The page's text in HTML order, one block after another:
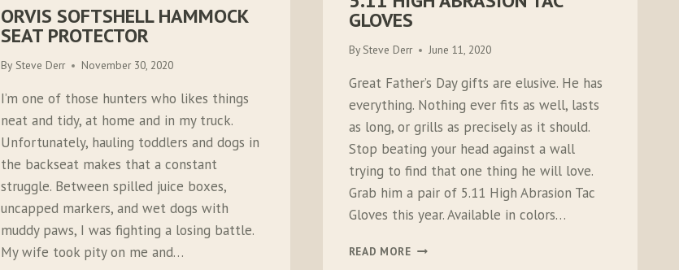
ORVIS SOFTSHELL HAMMOCK
SEAT PROTECTOR
By Steve Derr November 30, 2020
I’m one of those hunters who likes things
neat and tidy, at home and in my truck.
Unfortunately, hauling toddlers and dogs in
the backseat makes that a constant
struggle. Between spilled juice boxes,
uncapped markers, and wet dogs with
muddy paws, I was fighting a losing battle.
My wife took pity on me and…
GLOVES
BySteve Derr June 11, 2020
Great Father’s Day gifts are elusive. He has
everything. Nothing ever fits as well, lasts
as long, or grills as precisely as it should.
Stop beating your head against a wall
trying to find that one thing he will love.
Grab him a pair of 5.11 High Abrasion Tac
Gloves this year. Available in colors…
READ MORE5.11